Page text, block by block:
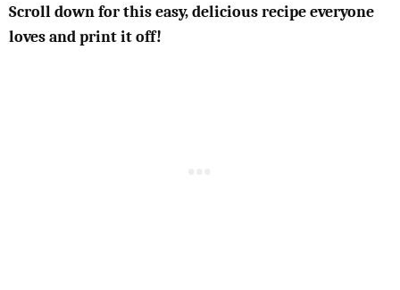
Scroll down for this easy, delicious recipe everyone
loves and print it off!